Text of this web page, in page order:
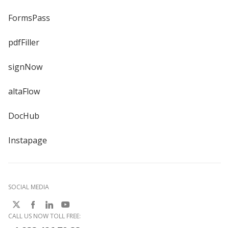
FormsPass
pdfFiller
signNow
altaFlow
DocHub
Instapage
SOCIAL MEDIA
CALL US NOW TOLL FREE: